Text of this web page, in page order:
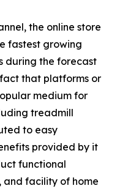
the online store
fastest growing
during the forecast
that platforms or
medium for
treadmill
to easy
provided by it
functional
facility of home